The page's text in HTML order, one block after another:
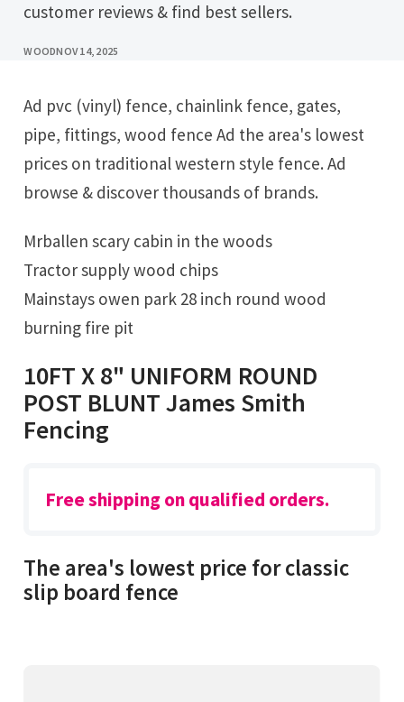
customer reviews & find best sellers.
WOODNOV 14, 2025
Ad pvc (vinyl) fence, chainlink fence, gates,
pipe, fittings, wood fence Ad the area's lowest
prices on traditional western style fence. Ad
browse & discover thousands of brands.
Mrballen scary cabin in the woods
Tractor supply wood chips
Mainstays owen park 28 inch round wood
burning fire pit
10FT X 8" UNIFORM ROUND
POST BLUNT James Smith
Fencing
Free shipping on qualified orders.
The area's lowest price for classic
slip board fence